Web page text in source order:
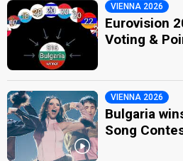
VIENNA 2026
Eurovision
Voting &
VIENNA 2026
Bulgaria
Song